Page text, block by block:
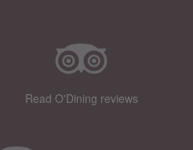
Read O'Dining reviews